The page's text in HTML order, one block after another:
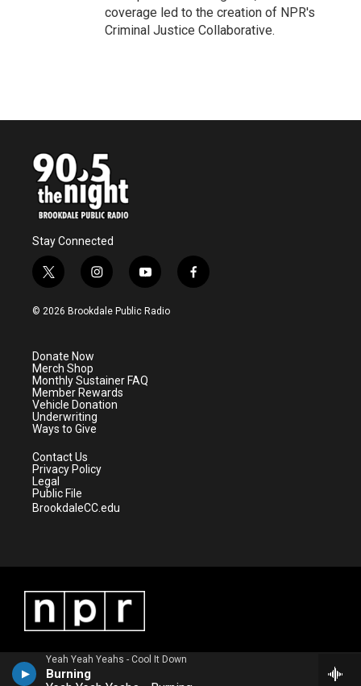
Yeah Yeah Yeahs - Cool It Down
Burning
coverage led to the creation of NPR's
Criminal Justice Collaborative.
Stay Connected
t
w
i
e
r
i
n
s
a
m
y
o
u
f
a
© 2026 Brookdale Public Radio
Donate Now
Merch Shop
Monthly Sustainer FAQ
Member Rewards
Vehicle Donation
Underwriting
Ways to Give
Contact Us
Privacy Policy
Legal
Public File
BrookdaleCC.edu